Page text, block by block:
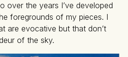
over the years I’ve developed
foregrounds of my pieces. I
are evocative but that don’t
of the sky.